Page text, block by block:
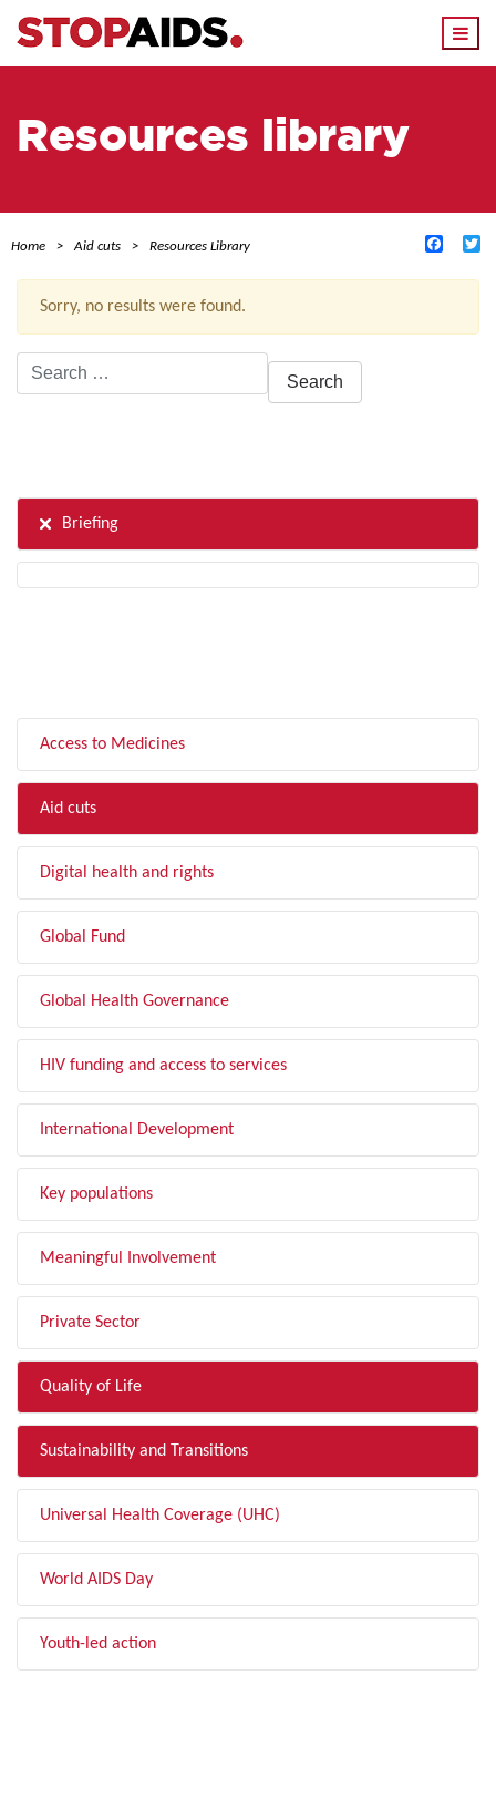
Resources library
Home Aid cuts Resources Library
Sorry, no results were found.
Search
for:
Briefing
Access to Medicines
Aid cuts
Digital health and rights
Global Fund
Global Health Governance
HIV funding and access to services
International Development
Key populations
Meaningful Involvement
Private Sector
Quality of Life
Sustainability and Transitions
Universal Health Coverage (UHC)
World AIDS Day
Youth-led action